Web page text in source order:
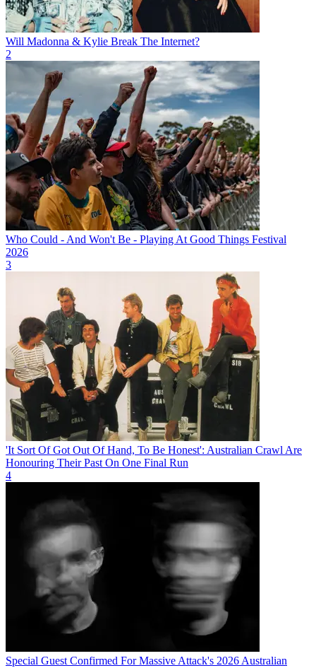
Will Madonna & Kylie Break The Internet?
2
Who Could - And Won't Be - Playing At Good Things Festival
2026
3
'It Sort Of Got Out Of Hand, To Be Honest': Australian Crawl Are
Honouring Their Past On One Final Run
4
Special Guest Confirmed For Massive Attack's 2026 Australian